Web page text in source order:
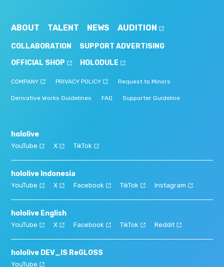
ABOUT TALENT NEWS AUDITION
COLLABORATION
SUPPORT ADVERTISING
OFFICIAL SHOP
HOLODULE
COMPANY PRIVACY POLICY Request to Minors
Derivative Works Guidelines FAQ Supporter Guideline
hololive
YouTube X TikTok
hololive Indonesia
YouTube X Facebook TikTok Instagram
hololive English
YouTube X Facebook TikTok Reddit
hololive DEV_IS ReGLOSS
YouTube